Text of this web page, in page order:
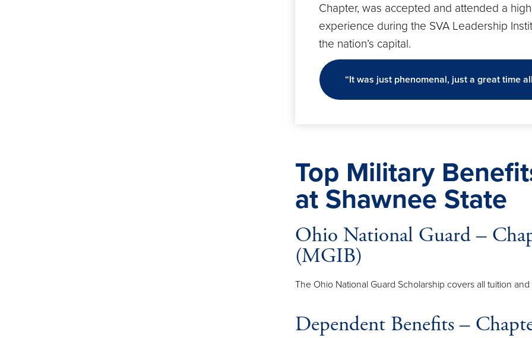
Chapter, was accepted and attended a
experience during the SVA Leadership
the nation’s capital.
“It was just phenomenal, just a great time
Top Military
at Shawnee State
Ohio National Guard –
(MGIB)
The Ohio National Guard Scholarship covers all tuition
Dependent Benefits –